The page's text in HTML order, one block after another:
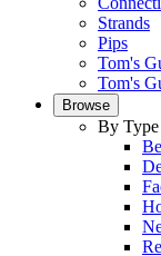
Strands
Pips
Tom's
Tom's
Browse
By Type